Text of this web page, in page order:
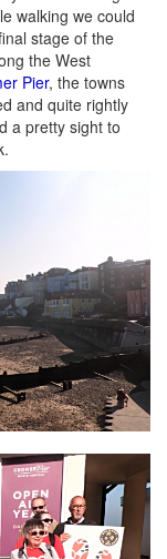
walking we could
stage of the
the West
Pier, the towns
and quite rightly
a pretty sight to